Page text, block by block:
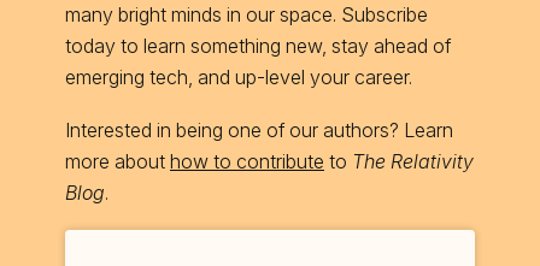
many bright minds in our space. Subscribe
today to learn something new, stay ahead of
emerging tech, and up-level your career.
Interested in being one of our authors? Learn
more about how to contribute to The Relativity
Blog.